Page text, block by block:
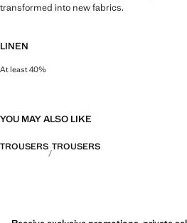
transformed into new fabrics.
LINEN
At least 40%
YOU MAY ALSO LIKE
TROUSERS TROUSERS